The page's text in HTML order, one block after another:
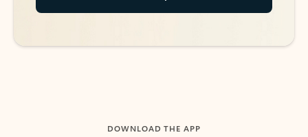
DOWNLOAD THE APP